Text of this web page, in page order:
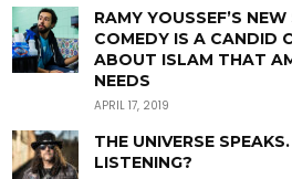
RAMY YOUSSEF’S
COMEDY IS A CANDID
ABOUT ISLAM THAT
NEEDS
APRIL 17, 2019
THE UNIVERSE
LISTENING?